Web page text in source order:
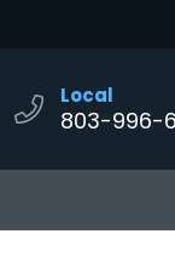
Local
803-996-